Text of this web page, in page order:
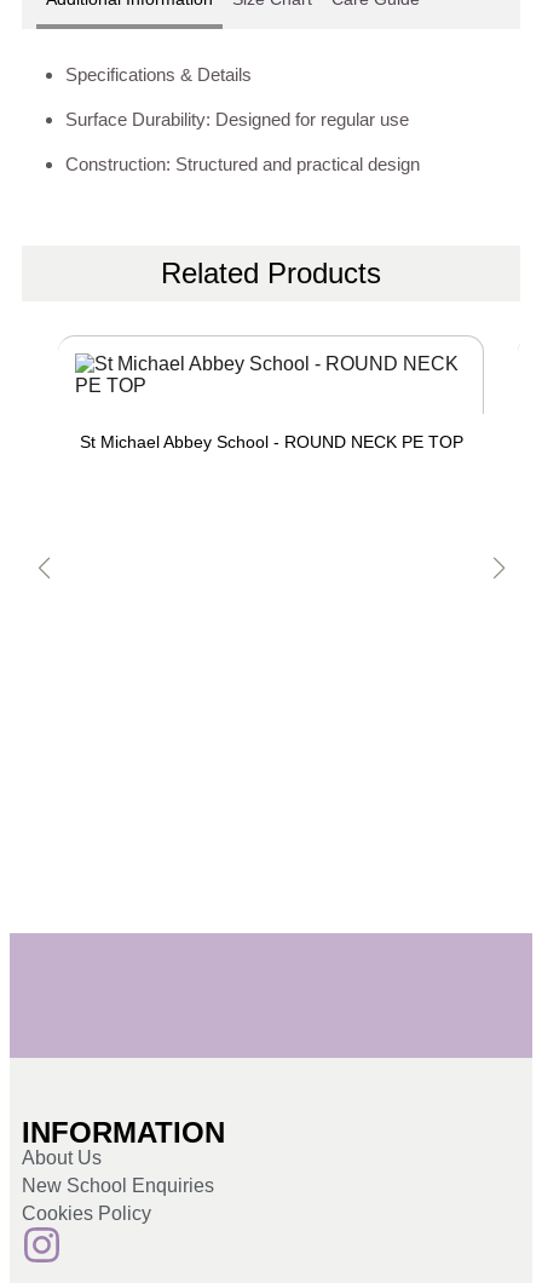
Specifications & Details
Surface Durability: Designed for regular use
Construction: Structured and practical design
Related Products
St Michael Abbey School - ROUND NECK PE TOP
INFORMATION
About Us
New School Enquiries
Cookies Policy